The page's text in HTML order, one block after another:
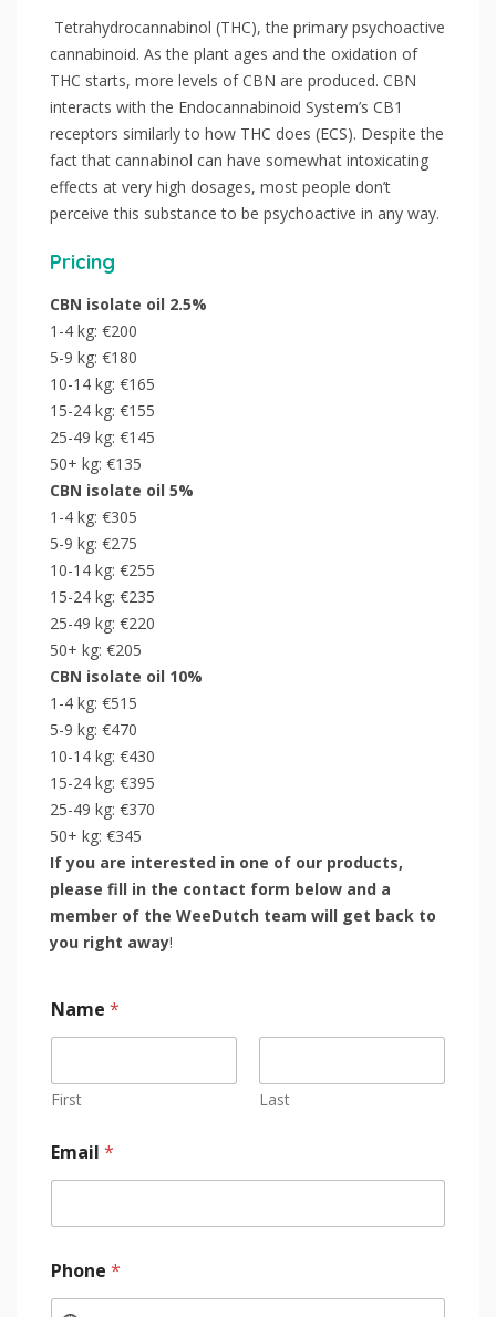
Tetrahydrocannabinol (THC), the primary psychoactive
cannabinoid. As the plant ages and the oxidation of
THC starts, more levels of CBN are produced. CBN
interacts with the Endocannabinoid System’s CB1
receptors similarly to how THC does (ECS). Despite the
fact that cannabinol can have somewhat intoxicating
effects at very high dosages, most people don’t
perceive this substance to be psychoactive in any way.
Pricing
CBN isolate oil 2.5%
1-4 kg: €200
5-9 kg: €180
10-14 kg: €165
15-24 kg: €155
25-49 kg: €145
50+ kg: €135
CBN isolate oil 5%
1-4 kg: €305
5-9 kg: €275
10-14 kg: €255
15-24 kg: €235
25-49 kg: €220
50+ kg: €205
CBN isolate oil 10%
1-4 kg: €515
5-9 kg: €470
10-14 kg: €430
15-24 kg: €395
25-49 kg: €370
50+ kg: €345
If you are interested in one of our products,
please fill in the contact form below and a
member of the WeeDutch team will get back to
you right away!
Name *
First Last
Email *
Phone *